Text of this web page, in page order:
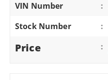
VIN Number
:
Stock Number
:
Price :